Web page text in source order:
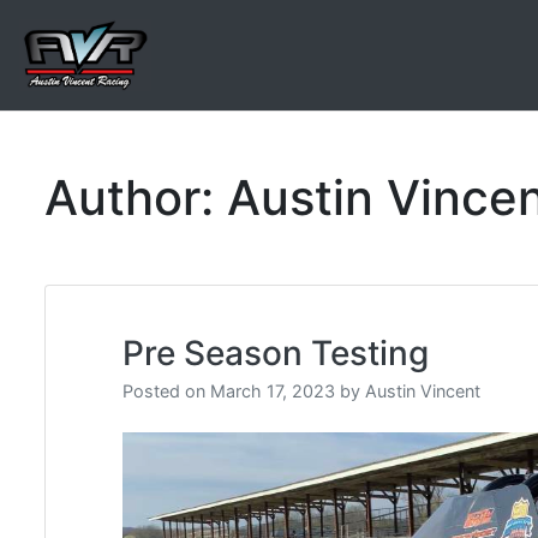
content
Author: Austin
Pre Season Testing
Posted on March 17, 2023 by Austin Vincent